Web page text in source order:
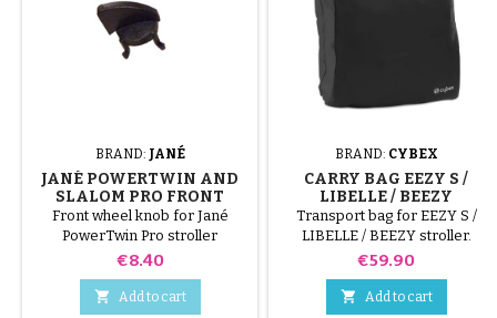
BRAND: JANÉ
JANÉ POWERTWIN AND
SLALOM PRO FRONT
WHEEL LOCK
Front wheel knob for Jané
PowerTwin Pro stroller
Price
€8.40
 Add to cart
BRAND: CYBEX
CARRY BAG EEZY S /
LIBELLE / BEEZY
Transport bag for EEZY S /
LIBELLE / BEEZY stroller.
Compatible with Eezy S 2, Eezy
2, Eezy S Twist+ 2, Libelle and
Price
€59.90
 Add to cart